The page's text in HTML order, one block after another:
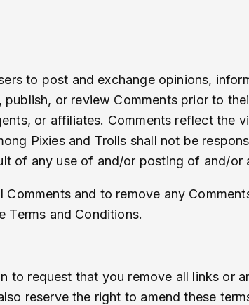
to post and exchange opinions,
or review Comments prior to
or affiliates. Comments reflect the
Pixies and Trolls shall not be
of any use of and/or posting of and/
and to remove any
Terms and Conditions.
to request that you remove all links or
reserve the right to amend these